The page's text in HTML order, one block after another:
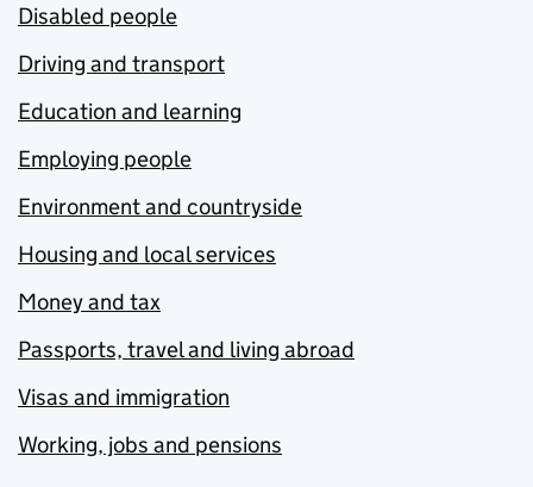
Disabled people
Driving and transport
Education and learning
Employing people
Environment and countryside
Housing and local services
Money and tax
Passports, travel and living abroad
Visas and immigration
Working, jobs and pensions